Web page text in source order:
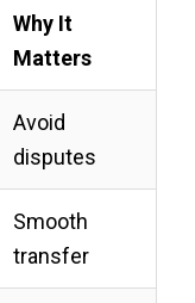
Why It
Matters
Avoid
disputes
Smooth
transfer